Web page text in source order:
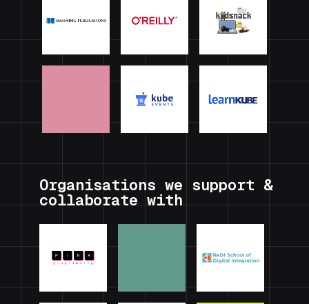
Organisations we support &
collaborate with